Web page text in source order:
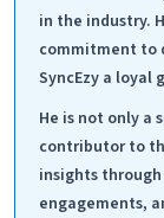
in the industry.
commitment to
SyncEzy a loyal
He is not only a
contributor to
insights
engagements,